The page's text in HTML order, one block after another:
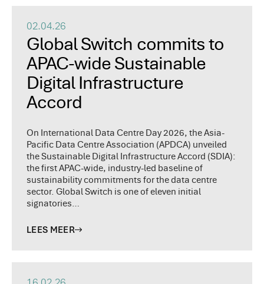
02.04.26
Global Switch commits to
APAC-wide Sustainable
Digital Infrastructure
Accord
On International Data Centre Day 2026, the Asia-
Pacific Data Centre Association (APDCA) unveiled
the Sustainable Digital Infrastructure Accord (SDIA):
the first APAC-wide, industry-led baseline of
sustainability commitments for the data centre
sector. Global Switch is one of eleven initial
signatories…
LEES MEER